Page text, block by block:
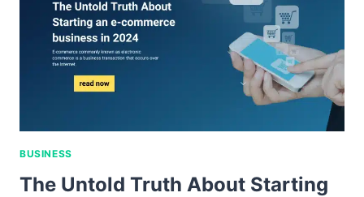
BUSINESS
The Untold Truth About Starting